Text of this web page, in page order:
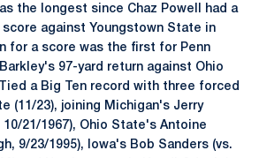
the longest since Chaz Powell had a
score against Youngstown State in
for a score was the first for Penn
97-yard return against Ohio
Tied a Big Ten record with three forced
(11/23), joining Michigan's Jerry
10/21/1967), Ohio State's Antoine
9/23/1995), Iowa's Bob Sanders (vs.